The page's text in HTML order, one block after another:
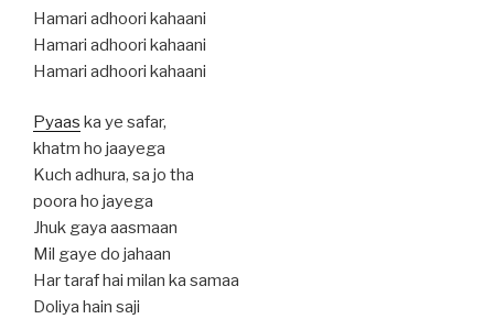
Hamari adhoori kahaani
Hamari adhoori kahaani
Hamari adhoori kahaani
Pyaas ka ye safar,
khatm ho jaayega
Kuch adhura, sa jo tha
poora ho jayega
Jhuk gaya aasmaan
Mil gaye do jahaan
Har taraf hai milan ka samaa
Doliya hain saji